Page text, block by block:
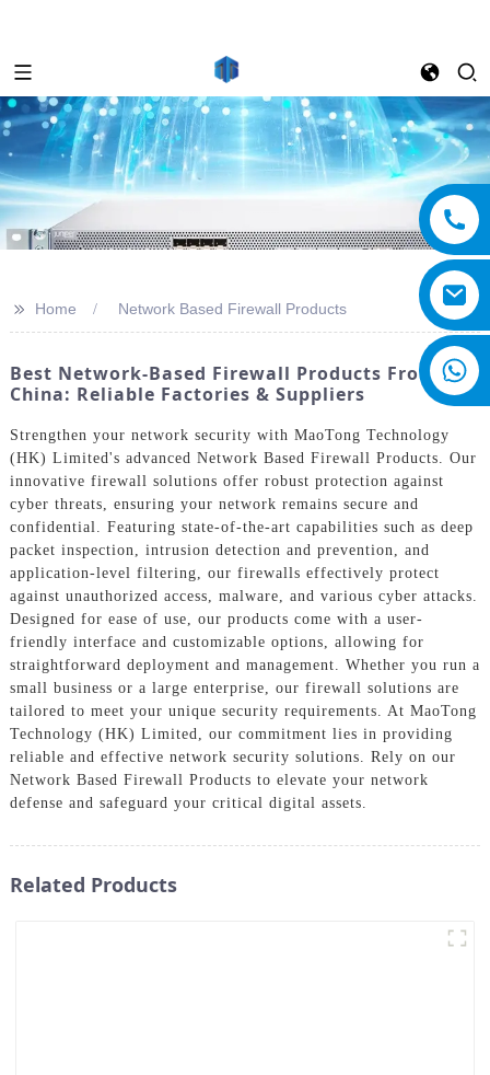
>> Home Network Based Firewall Products
Best Network-Based Firewall Products From
China: Reliable Factories & Suppliers
Strengthen your network security with MaoTong Technology
(HK) Limited's advanced Network Based Firewall Products. Our
innovative firewall solutions offer robust protection against
cyber threats, ensuring your network remains secure and
confidential. Featuring state-of-the-art capabilities such as deep
packet inspection, intrusion detection and prevention, and
application-level filtering, our firewalls effectively protect
against unauthorized access, malware, and various cyber attacks.
Designed for ease of use, our products come with a user-
friendly interface and customizable options, allowing for
straightforward deployment and management. Whether you run a
small business or a large enterprise, our firewall solutions are
tailored to meet your unique security requirements. At MaoTong
Technology (HK) Limited, our commitment lies in providing
reliable and effective network security solutions. Rely on our
Network Based Firewall Products to elevate your network
defense and safeguard your critical digital assets.
Related Products